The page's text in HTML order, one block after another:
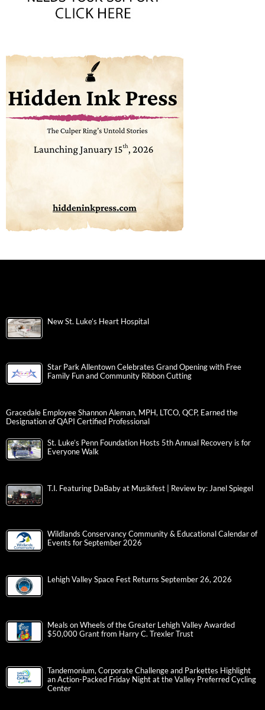
New St. Luke’s Heart Hospital
Star Park Allentown Celebrates Grand Opening with Free
Family Fun and Community Ribbon Cutting
Gracedale Employee Shannon Aleman, MPH, LTCO, QCP, Earned the
Designation of QAPI Certified Professional
St. Luke’s Penn Foundation Hosts 5th Annual Recovery is for
Everyone Walk
T.I. Featuring DaBaby at Musikfest | Review by: Janel Spiegel
Wildlands Conservancy Community & Educational Calendar of
Events for September 2026
Lehigh Valley Space Fest Returns September 26, 2026
Meals on Wheels of the Greater Lehigh Valley Awarded
$50,000 Grant from Harry C. Trexler Trust
Tandemonium, Corporate Challenge and Parkettes Highlight
an Action-Packed Friday Night at the Valley Preferred Cycling
Center